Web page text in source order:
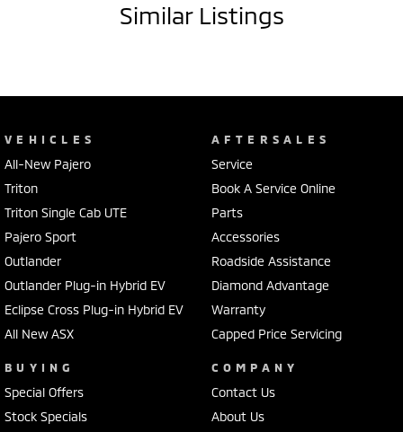
Similar Listings
VEHICLES
All-New Pajero
Triton
Triton Single Cab UTE
Pajero Sport
Outlander
Outlander Plug-in Hybrid EV
Eclipse Cross Plug-in Hybrid EV
All New ASX
BUYING
Special Offers
Stock Specials
AFTERSALES
Service
Book A Service Online
Parts
Accessories
Roadside Assistance
Diamond Advantage
Warranty
Capped Price Servicing
COMPANY
Contact Us
About Us